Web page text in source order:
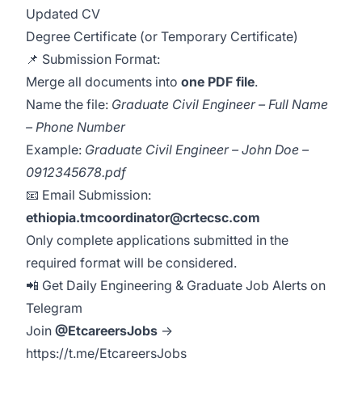
Updated CV
Degree Certificate (or Temporary Certificate)
📌 Submission Format:
Merge all documents into one PDF file.
Name the file: Graduate Civil Engineer – Full Name
– Phone Number
Example: Graduate Civil Engineer – John Doe –
0912345678.pdf
📧 Email Submission:
ethiopia.tmcoordinator@crtecsc.com
Only complete applications submitted in the
required format will be considered.
📲 Get Daily Engineering & Graduate Job Alerts on
Telegram
Join @EtcareersJobs →
https://t.me/EtcareersJobs